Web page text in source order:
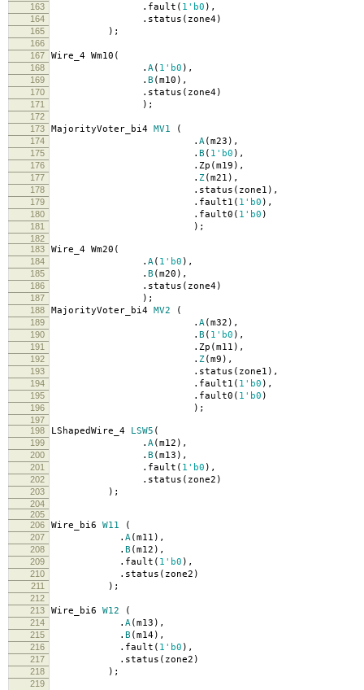
163 . fault ( 1'b0 ),
164 . status ( zone4)
165 );
166
167
Wire_4 Wm10 (
168 . A( 1'b0 ),
169 . B ( m10 ),
170 . status ( zone4)
171 );
172
173
MajorityVoter_bi4 MV1 (
174 . A( m23 ),
175 . B ( 1'b0 ),
176 . Zp ( m19 ),
177 . Z( m21 ),
178 . status ( zone1 ),
179 . fault1 ( 1'b0 ),
180 . fault0 ( 1'b0 )
181 );
182
183
Wire_4 Wm20 (
184 . A( 1'b0 ),
185 . B ( m20 ),
186 . status ( zone4)
187 );
188 MajorityVoter_bi4 MV2 (
189 . A( m32 ),
190 . B ( 1'b0 ),
191 . Zp ( m11 ),
192 . Z( m9 ),
193 . status ( zone1 ),
194 . fault1 ( 1'b0 ),
195 . fault0 ( 1'b0 )
196 );
197
198
LShapedWire_4 LSW5 (
199 . A( m12 ),
200 . B ( m13 ),
201 . fault ( 1'b0 ),
202 . status ( zone2 )
203 );
204
205
206
Wire_bi6 W11 (
207 . A( m11 ),
208 . B ( m12 ),
209 . fault ( 1'b0 ),
210 . status ( zone2 )
211 );
212
213
Wire_bi6 W12 (
214 . A( m13 ),
215 . B ( m14),
216 . fault ( 1'b0 ),
217 . status ( zone2 )
218 );
219